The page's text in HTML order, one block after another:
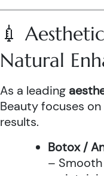
💉
Natural
As a leading
Beauty focuses
results.
Botox /
–